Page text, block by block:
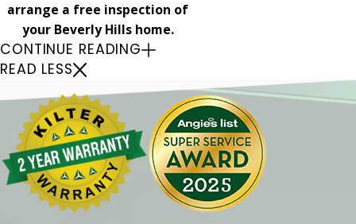
arrange a free inspection of
your Beverly Hills home.
CONTINUE READING
READ LESS